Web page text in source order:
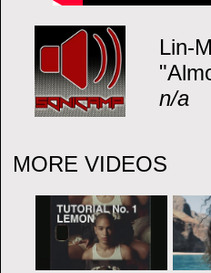
Lin-
n/a
MORE VIDEOS